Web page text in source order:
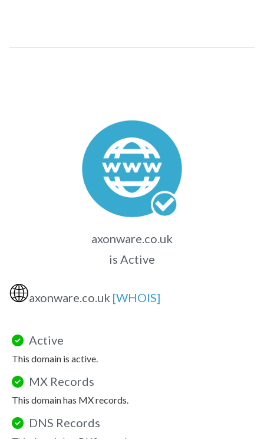
axonware.co.uk
is Active
🌐axonware.co.uk [WHOIS]
Active
This domain is active.
MX Records
This domain has MX records.
DNS Records